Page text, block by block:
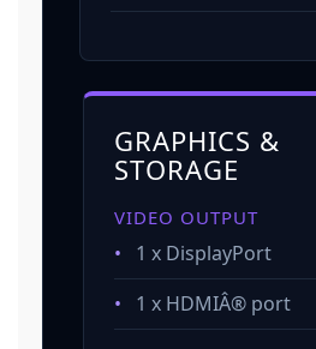
GRAPHICS &
STORAGE
VIDEO OUTPUT
•
1 x DisplayPort
•
1 x HDMIÂ® port